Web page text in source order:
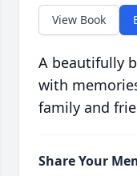
View Book
A beautifully
with
family and
Share Your